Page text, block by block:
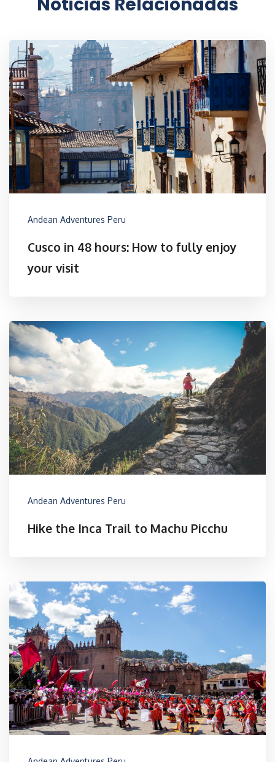
Andean Adventures Peru
Cusco in 48 hours: How to fully enjoy
your visit
Andean Adventures Peru
Hike the Inca Trail to Machu Picchu